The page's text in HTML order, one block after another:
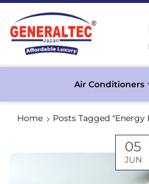
Air Conditioners
Home Posts Tagged
05
JUN